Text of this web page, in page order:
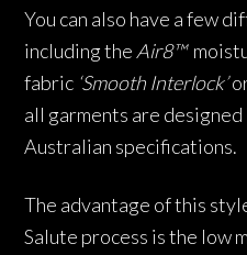
You can also have a few
including the Air8™
fabric ‘Smooth Interlock’
all garments are
Australian specifications.
The advantage of this
Salute process is the low